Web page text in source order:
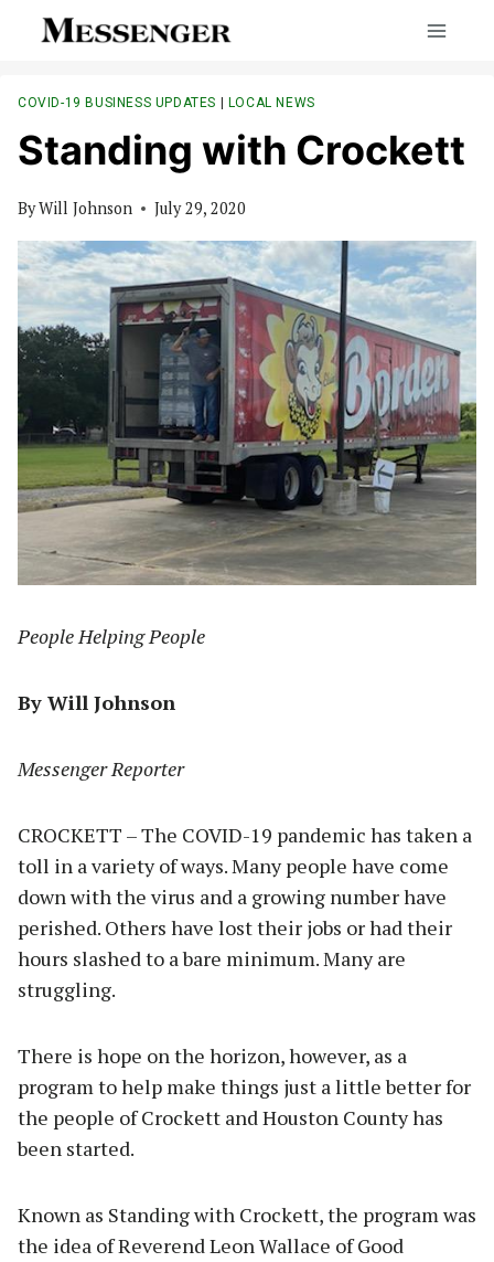
COVID-19 BUSINESS UPDATES | LOCAL NEWS
Standing with Crockett
ByWill Johnson July 29, 2020
People Helping People
By Will Johnson
Messenger Reporter
CROCKETT – The COVID-19 pandemic has taken a
toll in a variety of ways. Many people have come
down with the virus and a growing number have
perished. Others have lost their jobs or had their
hours slashed to a bare minimum. Many are
struggling.
There is hope on the horizon, however, as a
program to help make things just a little better for
the people of Crockett and Houston County has
been started.
Known as Standing with Crockett, the program was
the idea of Reverend Leon Wallace of Good